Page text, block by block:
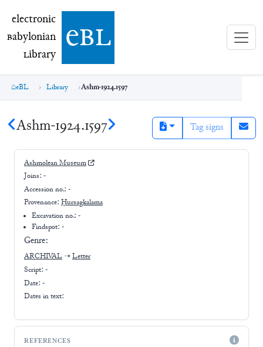
electronic Babylonian Library (eBL)
electronic
Babylonian
Library ebl
eBL Library Ashm-1924.1597
Ashm-1924.1597 Tag signs
Ashmolean Museum
Joins: -
Accession no.: -
Provenance: Ḫursagkalama
Excavation no.:-
Findspot: -
Genre:
ARCHIVAL ➝ Letter
Script: -
Date: -
Dates in text:
REFERENCES